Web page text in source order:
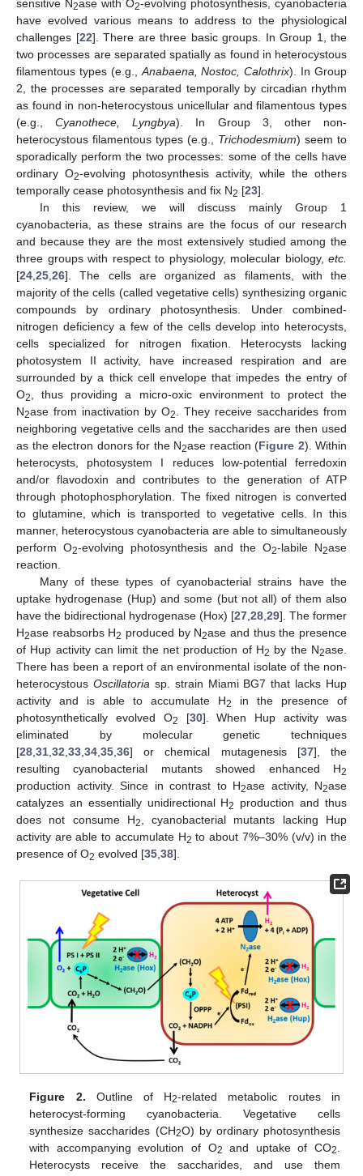
sensitive N2ase with O2-evolving photosynthesis, cyanobacteria
have evolved various means to address to the physiological
challenges [22]. There are three basic groups. In Group 1, the
two processes are separated spatially as found in heterocystous
filamentous types (e.g., Anabaena, Nostoc, Calothrix). In Group
2, the processes are separated temporally by circadian rhythm
as found in non-heterocystous unicellular and filamentous types
(e.g.,Cyanothece, Lyngbya). In Group 3, other non-
heterocystous filamentous types (e.g., Trichodesmium) seem to
sporadically perform the two processes: some of the cells have
ordinary O2-evolving photosynthesis activity, while the others
temporally cease photosynthesis and fix N2 [23].
In this review, we will discuss mainly Group 1
cyanobacteria, as these strains are the focus of our research
and because they are the most extensively studied among the
three groups with respect to physiology, molecular biology, etc.
[24 25 26]. The cells are organized as filaments, with the
majority of the cells (called vegetative cells) synthesizing organic
compounds by ordinary photosynthesis. Under combined-
nitrogen deficiency a few of the cells develop into heterocysts,
cells specialized for nitrogen fixation. Heterocysts lacking
photosystem II activity, have increased respiration and are
surrounded by a thick cell envelope that impedes the entry of
O2
, thus providing a micro-oxic environment to protect the
N2ase from inactivation by O2
. They receive saccharides from
neighboring vegetative cells and the saccharides are then used
as the electron donors for the N2ase reaction (Figure 2). Within
heterocysts, photosystem I reduces low-potential ferredoxin
and/or flavodoxin and contributes to the generation of ATP
through photophosphorylation. The fixed nitrogen is converted
to glutamine, which is transported to vegetative cells. In this
manner, heterocystous cyanobacteria are able to simultaneously
perform O2-evolving photosynthesis and the O2-labile N2ase
reaction.
Many of these types of cyanobacterial strains have the
uptake hydrogenase (Hup) and some (but not all) of them also
have the bidirectional hydrogenase (Hox) [27 28 29]. The former
H2ase reabsorbs H2 produced by N2ase and thus the presence
of Hup activity can limit the net production of H2 by the N2ase.
There has been a report of an environmental isolate of the non-
heterocystous Oscillatoria sp. strain Miami BG7 that lacks Hup
activity and is able to accumulate H2
in the presence of
photosynthetically evolved O2 [30]. When Hup activity was
eliminated by molecular genetic techniques
[28 31 32 33 34 35 36] or chemical mutagenesis [37], the
resulting cyanobacterial mutants showed enhanced H2
production activity. Since in contrast to H2ase activity, N2ase
catalyzes an essentially unidirectional H2
production and thus
does not consume H2
, cyanobacterial mutants lacking Hup
activity are able to accumulate H2 to about 7%–30% (v/v) in the
presence of O2 evolved [35 38].
Figure 2. Outline of H2-related metabolic routes in
heterocyst-forming cyanobacteria. Vegetative cells
synthesize saccharides (CH2O) by ordinary photosynthesis
with accompanying evolution of O2 and uptake of CO2
Heterocysts receive the saccharides, and use them